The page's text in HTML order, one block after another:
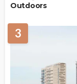
Outdoors
3